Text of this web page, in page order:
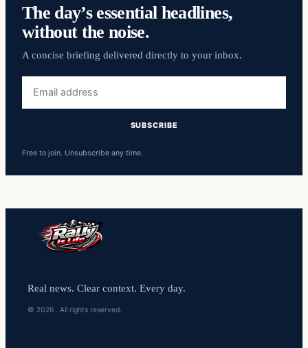
The day’s essential headlines,
without the noise.
A concise briefing delivered directly to your inbox.
Free to join. Unsubscribe any time.
Real news. Clear context. Every day.
© 2026 . All rights reserved.